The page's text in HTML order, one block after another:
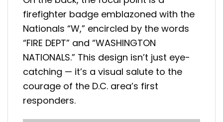
firefighter badge emblazoned with the
Nationals “W,” encircled by the words
“FIRE DEPT” and “WASHINGTON
NATIONALS.” This design isn’t just eye-
catching — it’s a visual salute to the
courage of the D.C. area’s first
responders.